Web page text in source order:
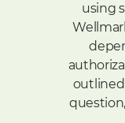
using
outlined